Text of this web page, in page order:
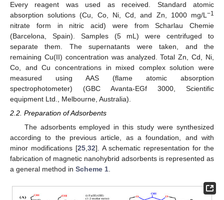
Every reagent was used as received. Standard atomic
absorption solutions (Cu, Co, Ni, Cd, and Zn, 1000 mg/L −1
nitrate form in nitric acid) were from Scharlau Chemie
(Barcelona, Spain). Samples (5 mL) were centrifuged to
separate them. The supernatants were taken, and the
remaining Cu(II) concentration was analyzed. Total Zn, Cd, Ni,
Co, and Cu concentrations in mixed complex solution were
measured using AAS (flame atomic absorption
spectrophotometer) (GBC Avanta-EGf 3000, Scientific
equipment Ltd., Melbourne, Australia).
2.2. Preparation of Adsorbents
The adsorbents employed in this study were synthesized
according to the previous article, as a foundation, and with
minor modifications [25,32]. A schematic representation for the
fabrication of magnetic nanohybrid adsorbents is represented as
a general method in Scheme 1.